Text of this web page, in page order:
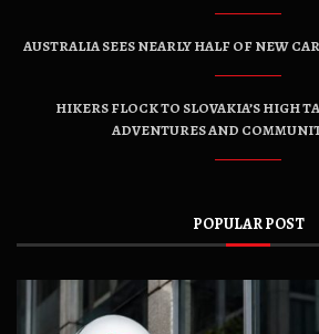
AUSTRALIA SEES NEARLY HALF OF NEW
HIKERS FLOCK TO SLOVAKIA’S HIGH
ADVENTURES AND
POPULAR POST